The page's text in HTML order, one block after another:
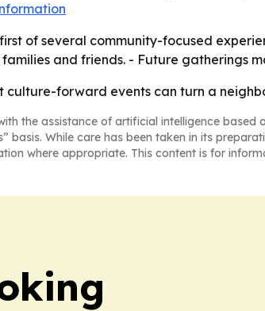
of several community-focused
and friends. - Future gatherings
culture-forward events can turn a
the assistance of artificial intelligence based
basis. While care has been taken in its
where appropriate. This content is for